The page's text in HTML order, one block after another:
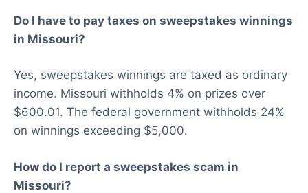
Do I have to pay taxes on sweepstakes winnings
in Missouri?
Yes, sweepstakes winnings are taxed as ordinary
income. Missouri withholds 4% on prizes over
$600.01. The federal government withholds 24%
on winnings exceeding $5,000.
How do I report a sweepstakes scam in
Missouri?